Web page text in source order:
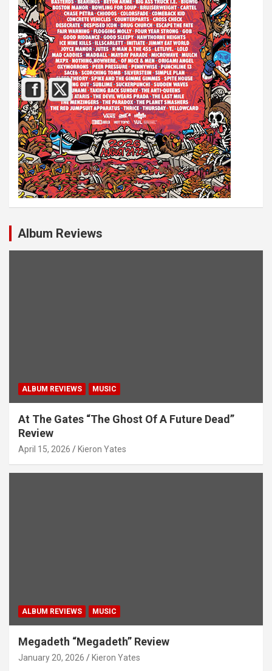
Album Reviews
ALBUM REVIEWS MUSIC
At The Gates “The Ghost Of A Future Dead”
Review
April 15, 2026 Kieron Yates
ALBUM REVIEWS MUSIC
Megadeth “Megadeth” Review
January 20, 2026 Kieron Yates